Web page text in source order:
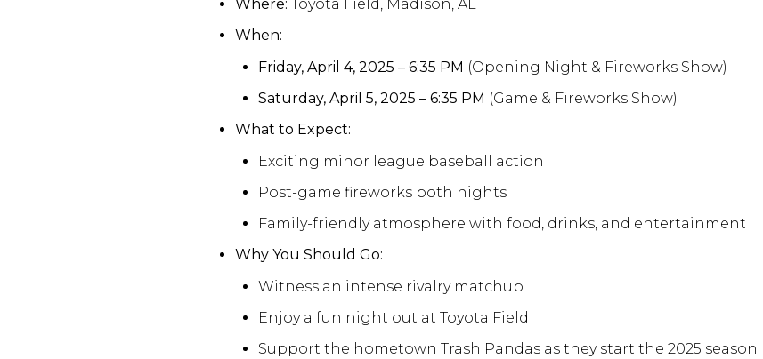
Where: Toyota Field, Madison, AL
When:
Friday, April 4, 2025 – 6:35 PM (Opening Night & Fireworks Show)
Saturday, April 5, 2025 – 6:35 PM (Game & Fireworks Show)
What to Expect:
Exciting minor league baseball action
Post-game fireworks both nights
Family-friendly atmosphere with food, drinks, and entertainment
Why You Should Go:
Witness an intense rivalry matchup
Enjoy a fun night out at Toyota Field
Support the hometown Trash Pandas as they start the 2025 season